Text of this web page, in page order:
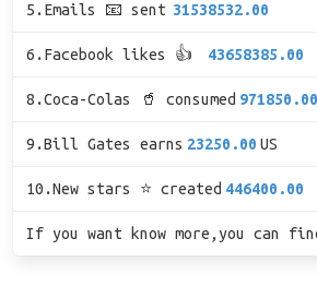
5.Emails 📧 sent 31538532.00
6.Facebook likes 👍 43658385.00
8.Coca-Colas 🥤 consumed 971850.00
9.Bill Gates earns 23250.00 US
10.New stars ⭐ created 446400.00
If you want know more,you can